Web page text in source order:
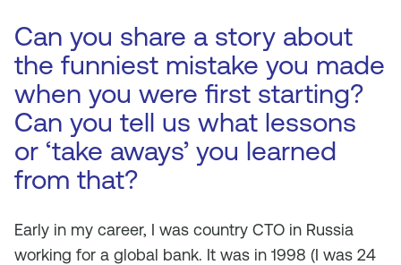
Can you share a story about
the funniest mistake you made
when you were first starting?
Can you tell us what lessons
or ‘take aways’ you learned
from that?
Early in my career, I was country CTO in Russia
working for a global bank. It was in 1998 (I was 24